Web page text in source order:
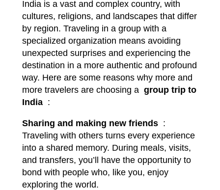
India is a vast and complex country, with
cultures, religions, and landscapes that differ
by region. Traveling in a group with a
specialized organization means avoiding
unexpected surprises and experiencing the
destination in a more authentic and profound
way. Here are some reasons why more and
more travelers are choosing a group trip to
India:
Sharing and making new friends:
Traveling with others turns every experience
into a shared memory. During meals, visits,
and transfers, you’ll have the opportunity to
bond with people who, like you, enjoy
exploring the world.